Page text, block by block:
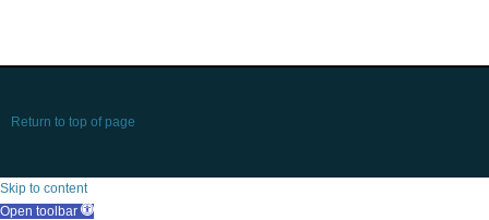
Return to top of page
Skip to content
Open toolbar